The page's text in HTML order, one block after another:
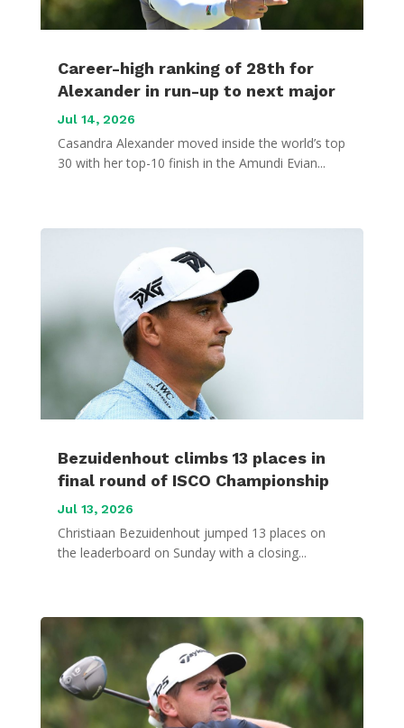
Career-high ranking of 28th for
Alexander in run-up to next major
Jul 14, 2026
Casandra Alexander moved inside the world’s top
30 with her top-10 finish in the Amundi Evian...
Bezuidenhout climbs 13 places in
final round of ISCO Championship
Jul 13, 2026
Christiaan Bezuidenhout jumped 13 places on
the leaderboard on Sunday with a closing...